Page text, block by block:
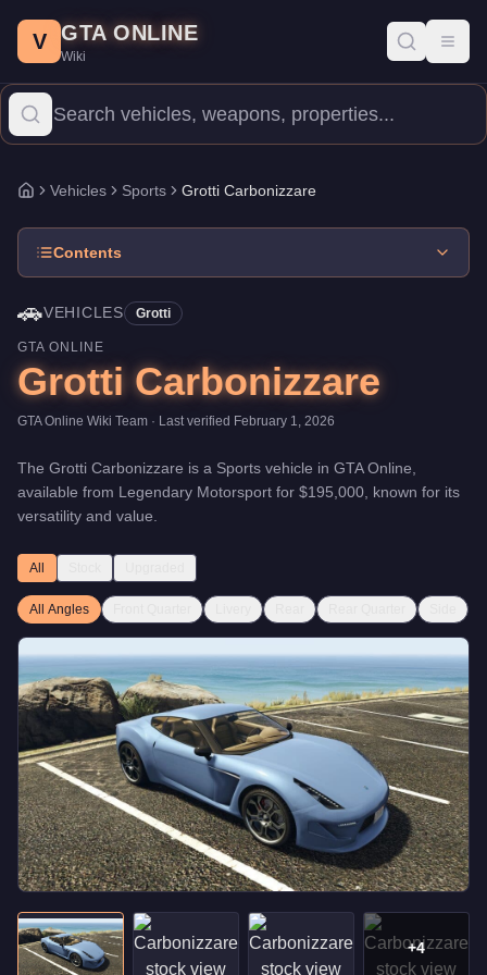
Price: $195,000.Top Speed: 118.5 mph. Vehicles
The Grotti Carbonizzare is a high-end Sports priced at
V GTA ONLINE
Wiki
Home
Vehicles Sports Grotti Carbonizzare
Contents
🚗VEHICLES Grotti
GTA ONLINE
Grotti Carbonizzare
GTA Online Wiki Team · Last verified February 1, 2026
The Grotti Carbonizzare is a Sports vehicle in GTA Online,
available from Legendary Motorsport for $195,000 , known for its
versatility and value
All
All Angles
+4